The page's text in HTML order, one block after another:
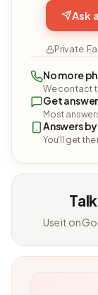
Ask
Private.
No more
We contact
Get
Most
Answers
You'll get the
Use it on